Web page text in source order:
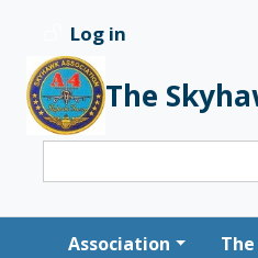
User account menu
Log in
The
Main navigation
Association